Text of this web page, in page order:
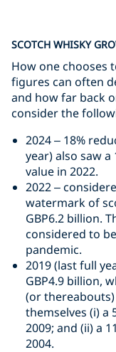
SCOTCH WHISKY
How one chooses
figures can often
and how far back
consider the
2024 – 18%
year) also saw
value in 2022.
2022 –
watermark of
GBP6.2 billion.
considered to
pandemic.
2019 (last full
GBP4.9 billion,
(or
themselves (i) a
2009; and (ii) a
2004.